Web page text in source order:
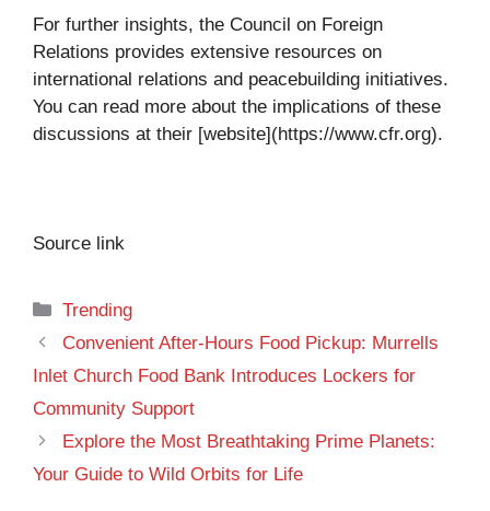
For further insights, the Council on Foreign
Relations provides extensive resources on
international relations and peacebuilding initiatives.
You can read more about the implications of these
discussions at their [website](https://www.cfr.org).
Source link
Categories
Trending
Convenient After-Hours Food Pickup: Murrells
Inlet Church Food Bank Introduces Lockers for
Community Support
Explore the Most Breathtaking Prime Planets:
Your Guide to Wild Orbits for Life